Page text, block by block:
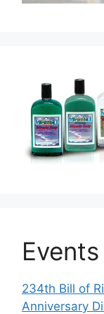
Events
234th Bill of
Anniversary